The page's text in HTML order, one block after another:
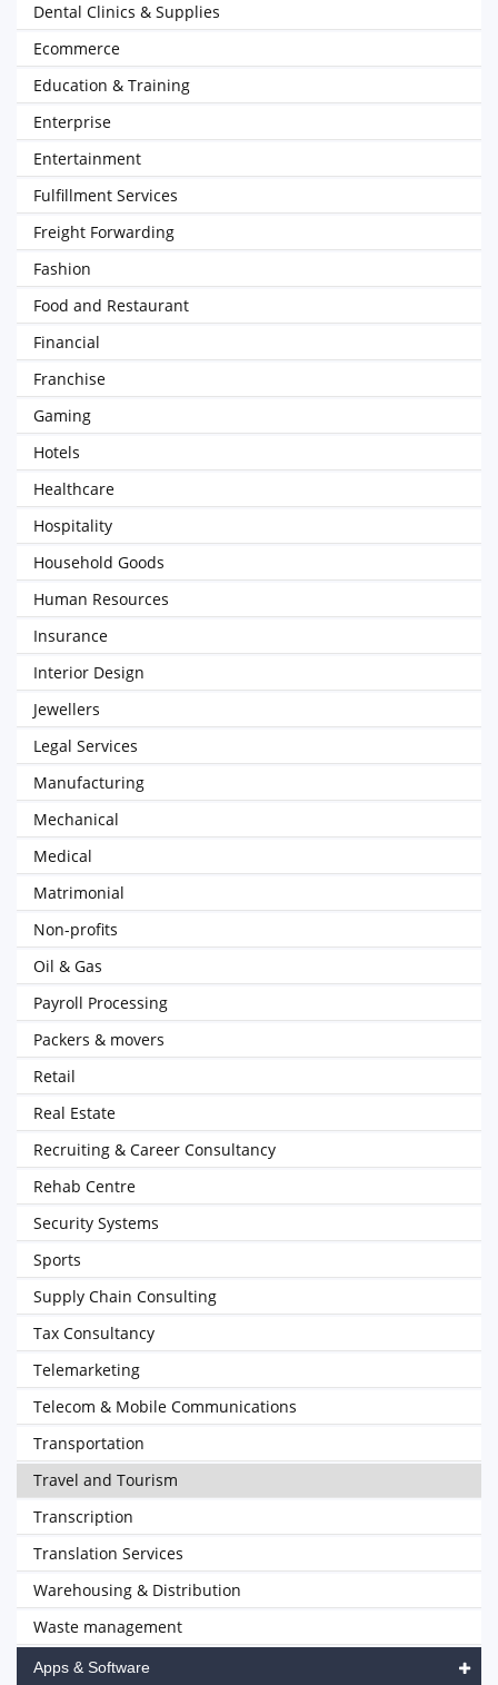
Dental Clinics & Supplies
Ecommerce
Education & Training
Enterprise
Entertainment
Fulfillment Services
Freight Forwarding
Fashion
Food and Restaurant
Financial
Franchise
Gaming
Hotels
Healthcare
Hospitality
Household Goods
Human Resources
Insurance
Interior Design
Jewellers
Legal Services
Manufacturing
Mechanical
Medical
Matrimonial
Non-profits
Oil & Gas
Payroll Processing
Packers & movers
Retail
Real Estate
Recruiting & Career Consultancy
Rehab Centre
Security Systems
Sports
Supply Chain Consulting
Tax Consultancy
Telemarketing
Telecom & Mobile Communications
Transportation
Travel and Tourism
Transcription
Translation Services
Warehousing & Distribution
Waste management
Apps & Software